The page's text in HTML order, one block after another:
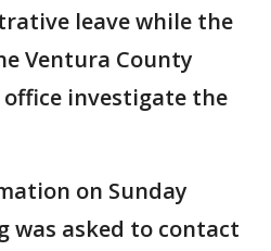
leave while the
Ventura County
investigate the
on Sunday
was asked to contact